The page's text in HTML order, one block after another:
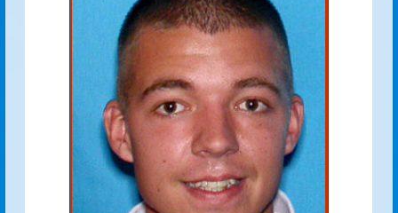
Absconded
Absconded
Deltona, FL 32725
Address Source Information Source:Florida Dept. of
Law Enforcement
Address Type:Permanent
Received:
08/24/2010